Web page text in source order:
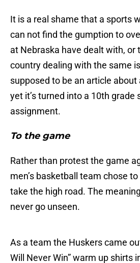
It is a real shame that a sports
can not find the gumption to
at Nebraska have dealt with, or
country dealing with the same
supposed to be an article
yet it’s turned into a 10th grade
assignment.
To the game
Rather than protest the game
men’s basketball team chose
take the high road. The
never go unseen.
As a team the Huskers came
Will Never Win” warm up shirts